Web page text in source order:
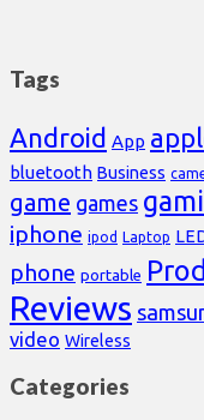
Tags
Android App
bluetooth Business
game games
iphone ipod Laptop
phone portable
Reviews
video Wireless
Categories